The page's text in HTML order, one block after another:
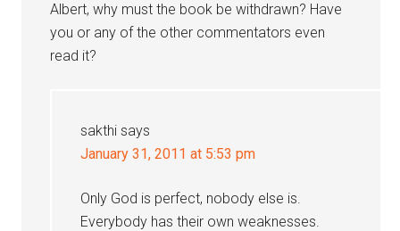
Albert, why must the book be withdrawn? Have
you or any of the other commentators even
read it?
sakthi says
January 31, 2011 at 5:53 pm
Only God is perfect, nobody else is.
Everybody has their own weaknesses.